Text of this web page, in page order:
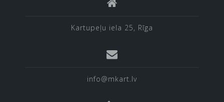
Kartupeļu iela 25, Rīga
info@mkart.lv